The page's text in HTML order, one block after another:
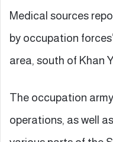
Medical sources
by occupation
area, south of Khan
The occupation
operations, as well